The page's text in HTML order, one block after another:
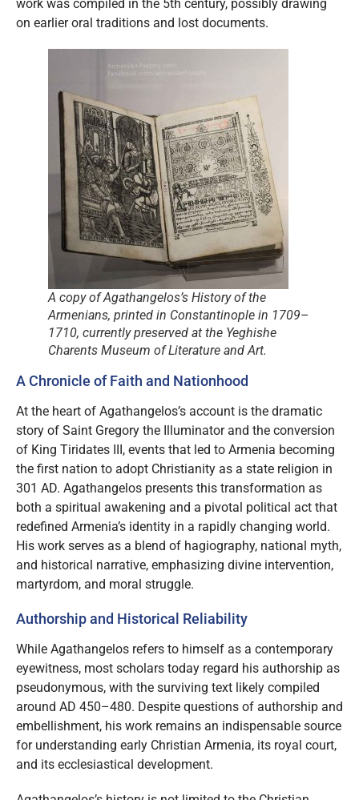
work was compiled in the 5th century, possibly drawing
on earlier oral traditions and lost documents.
A copy of Agathangelos’s History of the
Armenians, printed in Constantinople in 1709–
1710, currently preserved at the Yeghishe
Charents Museum of Literature and Art.
A Chronicle of Faith and Nationhood
At the heart of Agathangelos’s account is the dramatic
story of Saint Gregory the Illuminator and the conversion
of King Tiridates III, events that led to Armenia becoming
the first nation to adopt Christianity as a state religion in
301 AD. Agathangelos presents this transformation as
both a spiritual awakening and a pivotal political act that
redefined Armenia’s identity in a rapidly changing world.
His work serves as a blend of hagiography, national myth,
and historical narrative, emphasizing divine intervention,
martyrdom, and moral struggle.
Authorship and Historical Reliability
While Agathangelos refers to himself as a contemporary
eyewitness, most scholars today regard his authorship as
pseudonymous, with the surviving text likely compiled
around AD 450–480. Despite questions of authorship and
embellishment, his work remains an indispensable source
for understanding early Christian Armenia, its royal court,
and its ecclesiastical development.